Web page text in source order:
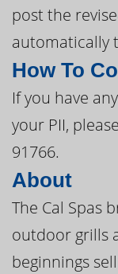
post the
automatically
How To
If you have
your PII,
91766.
About
The Cal Spas
outdoor grills
beginnings